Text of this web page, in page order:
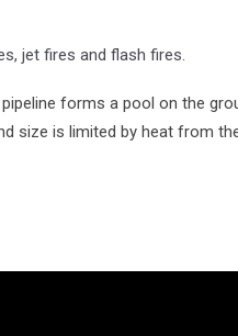
jet fires and flash fires.
forms a pool on the
size is limited by heat from